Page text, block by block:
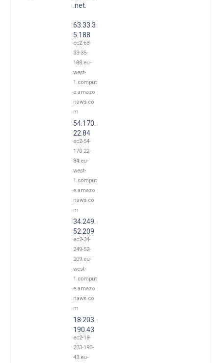
.net.
63.33.3
5.188
ec2-63-
33-35-
188.eu-
west-
1.comput
e.amazo
naws.co
m
54.170.
22.84
ec2-54-
170-22-
84.eu-
west-
1.comput
e.amazo
naws.co
m
34.249.
52.209
ec2-34-
249-52-
209.eu-
west-
1.comput
e.amazo
naws.co
m
18.203.
190.43
ec2-18-
203-190-
43.eu-